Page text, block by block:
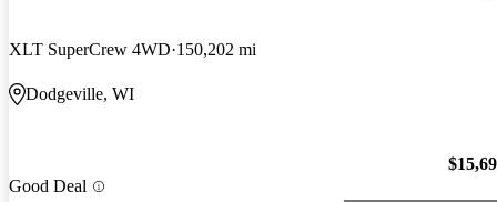
XLT SuperCrew 4WD 150,202 mi
Dodgeville, WI
Good Deal